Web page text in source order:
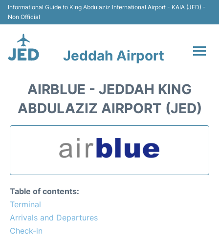
Informational Guide to King Abdulaziz International Airport - KAIA (JED) -
Non Official
Jeddah Airport
Terminals
Transport
Reviews
FAQs
AIRBLUE - JEDDAH KING
ABDULAZIZ AIRPORT (JED)
Table of contents:
Terminal
Arrivals and Departures
Check-in